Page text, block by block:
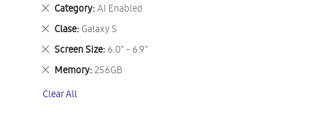
Category AI Enabled
Remove
This
Item
Clase Galaxy S
Remove
This
Item
Screen Size 6.0" - 6.9"
Remove
This
Item
Memory 256GB
Remove
Item
Clear All